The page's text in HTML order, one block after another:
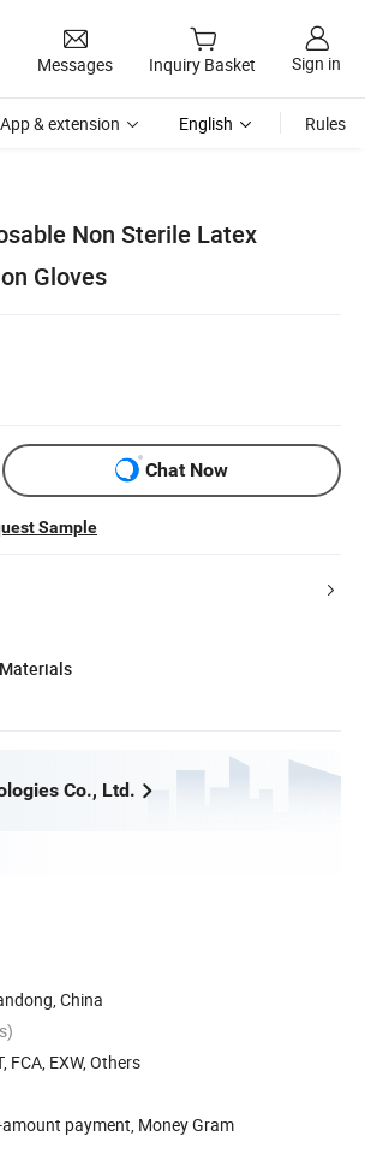
Messages Inquiry Basket Sign in
App & extension English Rules
Non Sterile Latex
Gloves
Chat Now
Sample
Co., Ltd.
China
FCA, EXW, Others
amount payment, Money Gram